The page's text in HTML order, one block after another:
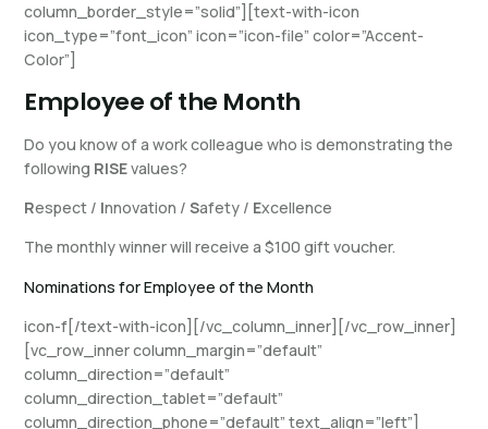
column_border_style=”solid”][text-with-icon
icon_type=”font_icon” icon=”icon-file” color=”Accent-
Color”]
Employee of the Month
Do you know of a work colleague who is demonstrating the
following RISEvalues?
Respect / Innovation /Safety / Excellence
The monthly winner will receive a $100 gift voucher.
Nominations for Employee of the Month
icon-f[/text-with-icon][/vc_column_inner][/vc_row_inner]
[vc_row_inner column_margin=”default”
column_direction=”default”
column_direction_tablet=”default”
column_direction_phone=”default” text_align=”left”]